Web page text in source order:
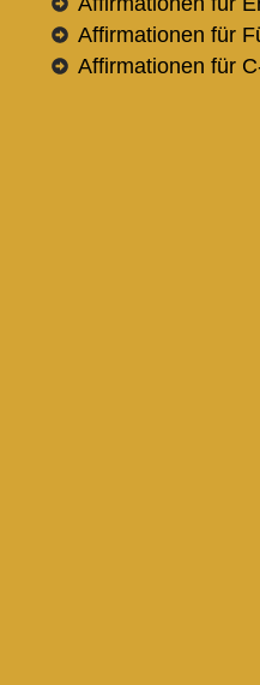
Affirmationen für
Affirmationen für